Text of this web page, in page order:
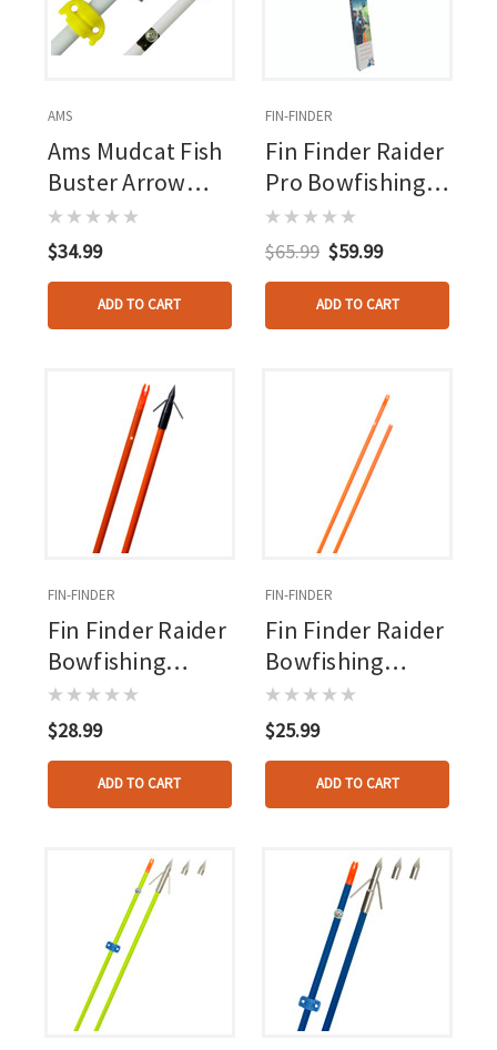
AMS
Ams Mudcat Fish
Buster Arrow
W/slide
$34.99
ADD TO CART
FIN-FINDER
Fin Finder Raider
Pro Bowfishing
Arrow W/ Slide
Orange With
Riptide Point
$65.99 $59.99
ADD TO CART
FIN-FINDER
Fin Finder Raider
Bowfishing
Arrow Orange
With Typhoon
Point
$28.99
ADD TO CART
FIN-FINDER
Fin Finder Raider
Bowfishing
Arrow Shaft With
Nock Orange
$25.99
ADD TO CART